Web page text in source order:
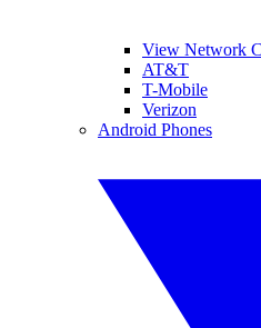
View Network
AT&T
T-Mobile
Verizon
Android Phones